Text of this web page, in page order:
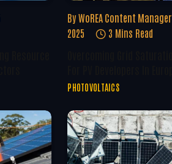
By WoREA Content Manager
2025
3 Mins Read
PHOTOVOLTAICS